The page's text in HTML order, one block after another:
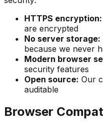
HTTPS encryption:
are encrypted
No server storage:
because we never
Modern browser
security features
Open source: Our
auditable
Browser